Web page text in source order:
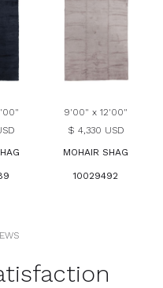
9'00" x 12'00"
$ 4,330 USD
MOHAIR SHAG
10029492